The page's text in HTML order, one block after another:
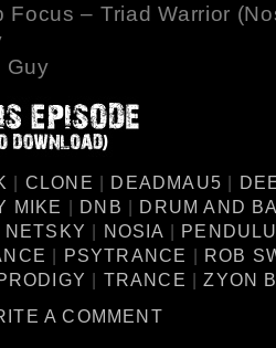
Focus – Triad Warrior
Guy
| CLONE | DEADMAU5 |
MIKE | DNB | DRUM AND
NETSKY | NOSIA |
| PSYTRANCE | ROB
| TRANCE |ZYON
A COMMENT